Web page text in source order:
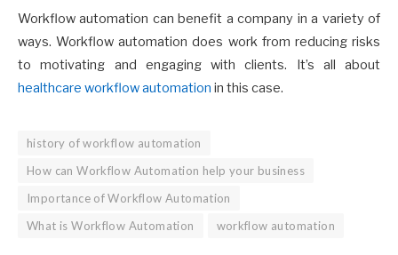
Workflow automation can benefit a company in a variety of
ways. Workflow automation does work from reducing risks
to motivating and engaging with clients. It’s all about
healthcare workflow automation in this case.
history of workflow automation
How can Workflow Automation help your business
Importance of Workflow Automation
What is Workflow Automation
workflow automation